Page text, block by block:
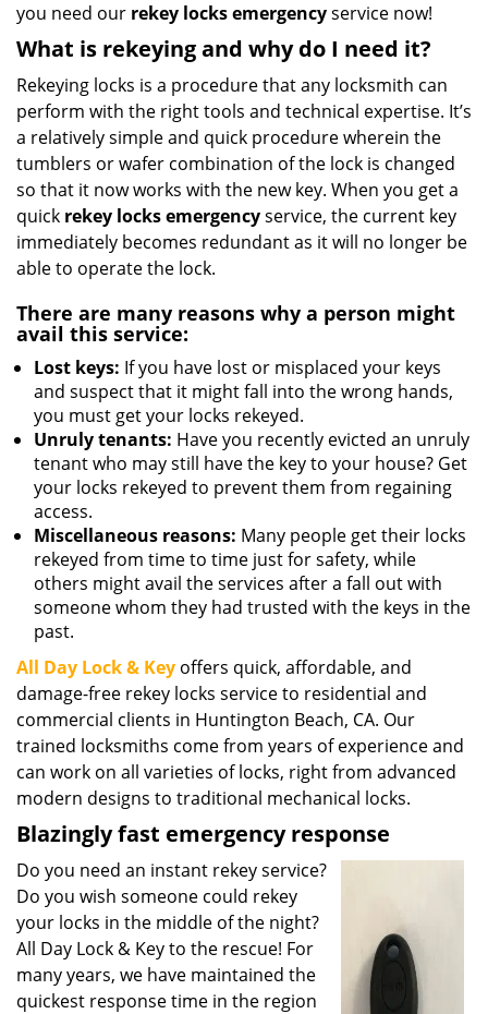
n
you need our rekey locks emergencyservice now!
What is rekeying and why do I need it?
Rekeying locks is a procedure that any locksmith can
perform with the right tools and technical expertise. It’s
a relatively simple and quick procedure wherein the
tumblers or wafer combination of the lock is changed
so that it now works with the new key. When you get a
quick rekey locks emergencyservice, the current key
immediately becomes redundant as it will no longer be
able to operate the lock.
There are many reasons why a person might
avail this service:
Lost keys: If you have lost or misplaced your keys
and suspect that it might fall into the wrong hands,
you must get your locks rekeyed.
Unruly tenants: Have you recently evicted an unruly
tenant who may still have the key to your house? Get
your locks rekeyed to prevent them from regaining
access.
Miscellaneous reasons: Many people get their locks
rekeyed from time to time just for safety, while
others might avail the services after a fall out with
someone whom they had trusted with the keys in the
past.
All Day Lock & Key offers quick, affordable, and
damage-free rekey locks service to residential and
commercial clients in Huntington Beach, CA. Our
trained locksmiths come from years of experience and
can work on all varieties of locks, right from advanced
modern designs to traditional mechanical locks.
Blazingly fast emergency response
Do you need an instant rekey service?
Do you wish someone could rekey
your locks in the middle of the night?
All Day Lock & Key to the rescue! For
many years, we have maintained the
quickest response time in the region